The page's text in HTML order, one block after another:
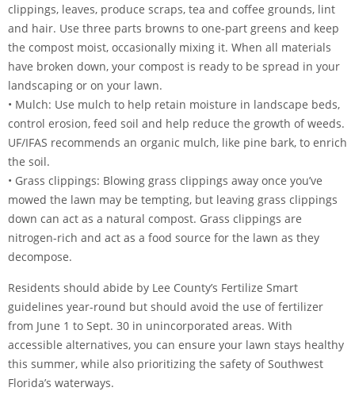
clippings, leaves, produce scraps, tea and coffee grounds, lint
and hair. Use three parts browns to one-part greens and keep
the compost moist, occasionally mixing it. When all materials
have broken down, your compost is ready to be spread in your
landscaping or on your lawn.
• Mulch: Use mulch to help retain moisture in landscape beds,
control erosion, feed soil and help reduce the growth of weeds.
UF/IFAS recommends an organic mulch, like pine bark, to enrich
the soil.
• Grass clippings: Blowing grass clippings away once you’ve
mowed the lawn may be tempting, but leaving grass clippings
down can act as a natural compost. Grass clippings are
nitrogen-rich and act as a food source for the lawn as they
decompose.
Residents should abide by Lee County’s Fertilize Smart
guidelines year-round but should avoid the use of fertilizer
from June 1 to Sept. 30 in unincorporated areas. With
accessible alternatives, you can ensure your lawn stays healthy
this summer, while also prioritizing the safety of Southwest
Florida’s waterways.